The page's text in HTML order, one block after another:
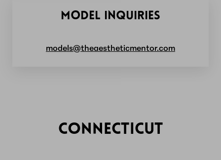
MODEL INQUIRIES
models@theaestheticmentor.com
CONNECTICUT